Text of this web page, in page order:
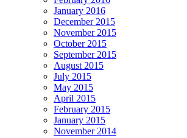
January 2016
December 2015
November 2015
October 2015
September 2015
August 2015
July 2015
May 2015
April 2015
February 2015
January 2015
November 2014